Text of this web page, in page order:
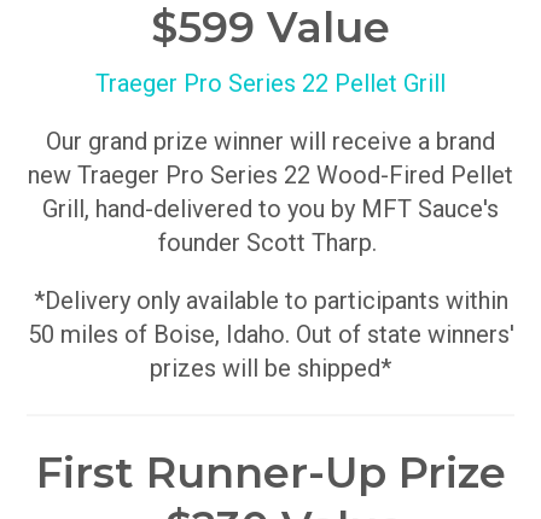
$599 Value
Traeger Pro Series 22 Pellet Grill
Our grand prize winner will receive a brand
new Traeger Pro Series 22 Wood-Fired Pellet
Grill, hand-delivered to you by MFT Sauce's
founder Scott Tharp.
*Delivery only available to participants within
50 miles of Boise, Idaho. Out of state winners'
prizes will be shipped*
First Runner-Up Prize